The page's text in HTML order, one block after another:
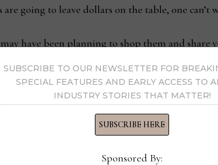
are going to leave dollars on the table, one
have been planning to shop them and share
AI is truly working
SUBSCRIBE TO OUR NEWSLETTER FOR
SPECIAL FEATURES AND EARLY ACCESS TO
INDUSTRY STORIES THAT MATTER!
SUBSCRIBE HERE
Sponsored By: